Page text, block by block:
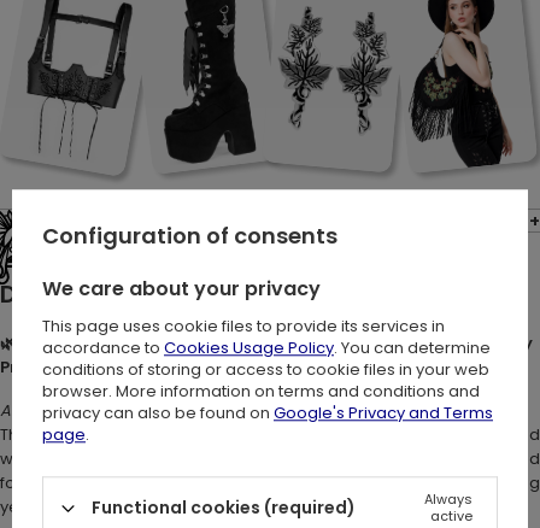
Opinions: (2)
See the entire collection
Description:
🌿✨ TANGLED VINES MINI DRESS – Witchy Botanical Dress with Ivy
Print & Flared Sleeves 🖤
A witch’s garden brought to life.
This
dark botanical dress
wraps your figure in soft cotton, adorned
with twisting ivy vines that seem to move with every step. Designed
for modern witches and lovers of nature-inspired fashion. It’s daring
yet romantic – bold, elegant, and unmistakably witchy.
Configuration of consents
We care about your privacy
This page uses cookie files to provide its services in
accordance to Cookies Usage Policy. You can determine
conditions of storing or access to cookie files in your web
browser. More information on terms and conditions and
privacy can also be found on Google's Privacy and Terms
page.
Functional cookies (required)
Always
active